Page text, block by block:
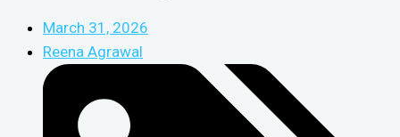
March 31, 2026
Reena Agrawal